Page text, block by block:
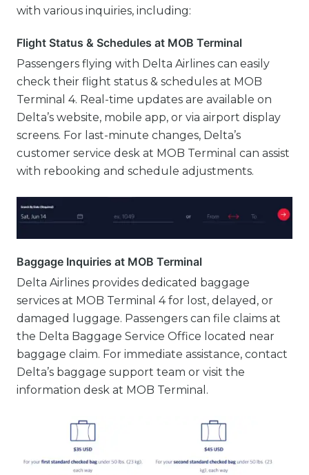
with various inquiries, including:
Flight Status & Schedules at MOB Terminal
Passengers flying with Delta Airlines can easily
check their flight status & schedules at MOB
Terminal 4. Real-time updates are available on
Delta’s website, mobile app, or via airport display
screens. For last-minute changes, Delta’s
customer service desk at MOB Terminal can assist
with rebooking and schedule adjustments.
Baggage Inquiries at MOB Terminal
Delta Airlines provides dedicated baggage
services at MOB Terminal 4 for lost, delayed, or
damaged luggage. Passengers can file claims at
the Delta Baggage Service Office located near
baggage claim. For immediate assistance, contact
Delta’s baggage support team or visit the
information desk at MOB Terminal.